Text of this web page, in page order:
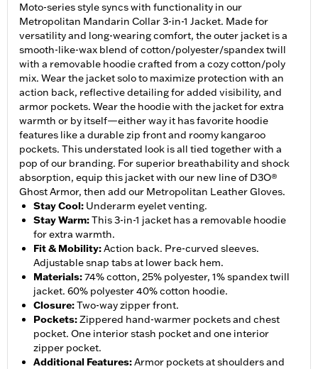
Moto-series style syncs with functionality in our
Metropolitan Mandarin Collar 3-in-1 Jacket. Made for
versatility and long-wearing comfort, the outer jacket is a
smooth-like-wax blend of cotton/polyester/spandex twill
with a removable hoodie crafted from a cozy cotton/poly
mix. Wear the jacket solo to maximize protection with an
action back, reflective detailing for added visibility, and
armor pockets. Wear the hoodie with the jacket for extra
warmth or by itself—either way it has favorite hoodie
features like a durable zip front and roomy kangaroo
pockets. This understated look is all tied together with a
pop of our branding. For superior breathability and shock
absorption, equip this jacket with our new line of D3O®
Ghost Armor, then add our Metropolitan Leather Gloves.
Stay Cool: Underarm eyelet venting.
Stay Warm:This 3-in-1 jacket has a removable hoodie
for extra warmth.
Fit & Mobility:Action back. Pre-curved sleeves.
Adjustable snap tabs at lower back hem.
Materials:74% cotton, 25% polyester, 1% spandex twill
jacket. 60% polyester 40% cotton hoodie.
Closure:Two-way zipper front.
Pockets:Zippered hand-warmer pockets and chest
pocket. One interior stash pocket and one interior
zipper pocket.
Additional Features:Armor pockets at shoulders and